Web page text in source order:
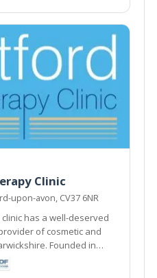
Clinic
upon-avon, CV37 6NR
clinic has a well-deserved
cosmetic and
Founded in
offers treatments